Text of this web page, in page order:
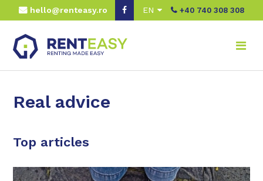
hello@renteasy.ro +40 740 308 308
EN
Real advice
Top articles